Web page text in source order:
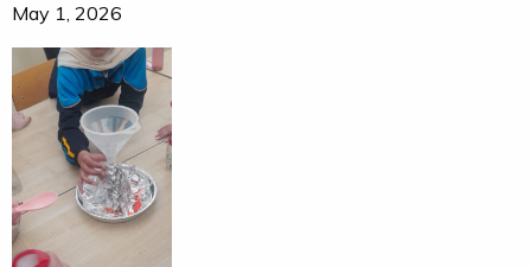
May 1, 2026